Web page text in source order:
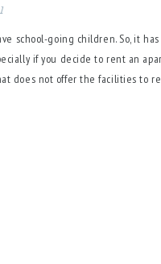
school-going children. So, it
if you decide to rent an
does not offer the facilities to